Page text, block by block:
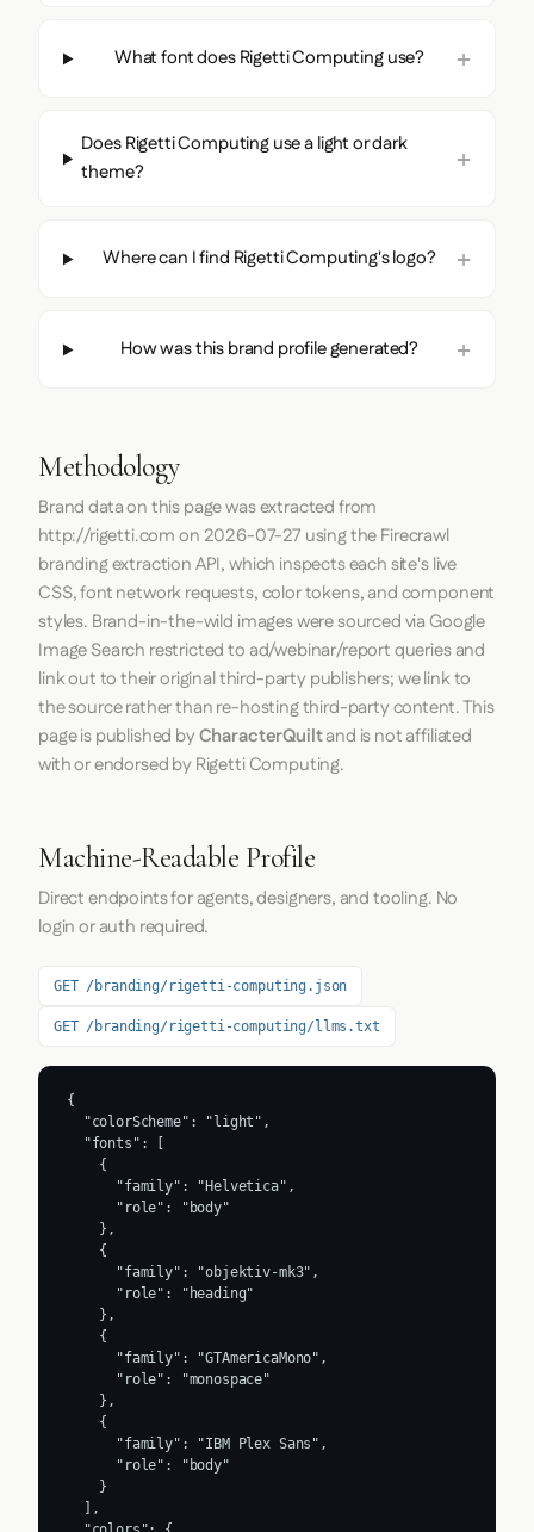
What font does Rigetti Computing use?
Does Rigetti Computing use a light or dark
theme?
Where can I find Rigetti Computing's logo?
How was this brand profile generated?
Methodology
Brand data on this page was extracted from
http://rigetti.comon 2026-07-27 using theFirecrawl
branding extraction API, which inspects each site's live
CSS, font network requests, color tokens, and component
styles. Brand-in-the-wild images were sourced via Google
Image Search restricted to ad/webinar/report queries and
link out to their original third-party publishers; we link to
the source rather than re-hosting third-party content. This
page is published byCharacterQuiltand is not affiliated
with or endorsed by Rigetti Computing.
Machine-Readable Profile
Direct endpoints for agents, designers, and tooling. No
login or auth required.
GET /branding/rigetti-computing.json
GET /branding/rigetti-computing/llms.txt
{
  "colorScheme": "light",
  "fonts": [
    {
      "family": "Helvetica",
      "role": "body"
    },
    {
      "family": "objektiv-mk3",
      "role": "heading"
    },
    {
      "family": "GTAmericaMono",
      "role": "monospace"
    },
    {
      "family": "IBM Plex Sans",
      "role": "body"
    }
  ],